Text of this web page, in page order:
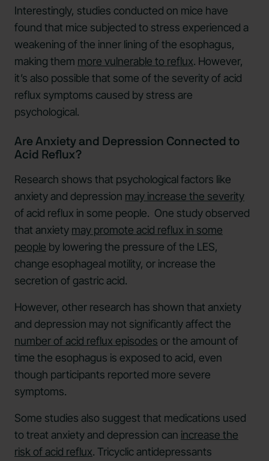
Interestingly, studies conducted on mice have
found that mice subjected to stress experienced a
weakening of the inner lining of the esophagus,
making them more vulnerable to reflux. However,
it’s also possible that some of the severity of acid
reflux symptoms caused by stress are
psychological.
Are Anxiety and Depression Connected to
Acid Reflux?
Research shows that psychological factors like
anxiety and depression may increase the severity
of acid reflux in some people. One study observed
that anxiety may promote acid reflux in some
people by lowering the pressure of the LES,
change esophageal motility, or increase the
secretion of gastric acid.
However, other research has shown that anxiety
and depression may not significantly affect the
number of acid reflux episodes or the amount of
time the esophagus is exposed to acid, even
though participants reported more severe
symptoms.
Some studies also suggest that medications used
to treat anxiety and depression can increase the
risk of acid reflux. Tricyclic antidepressants